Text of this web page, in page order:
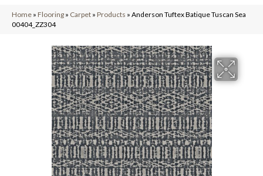
Home » Flooring » Carpet » Products » Anderson Tuftex Batique Tuscan Sea
00404_ZZ304